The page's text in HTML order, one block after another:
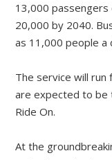
13,000 passengers
20,000 by 2040.
as 11,000 people a
The service will run
are expected to be
Ride On.
At the